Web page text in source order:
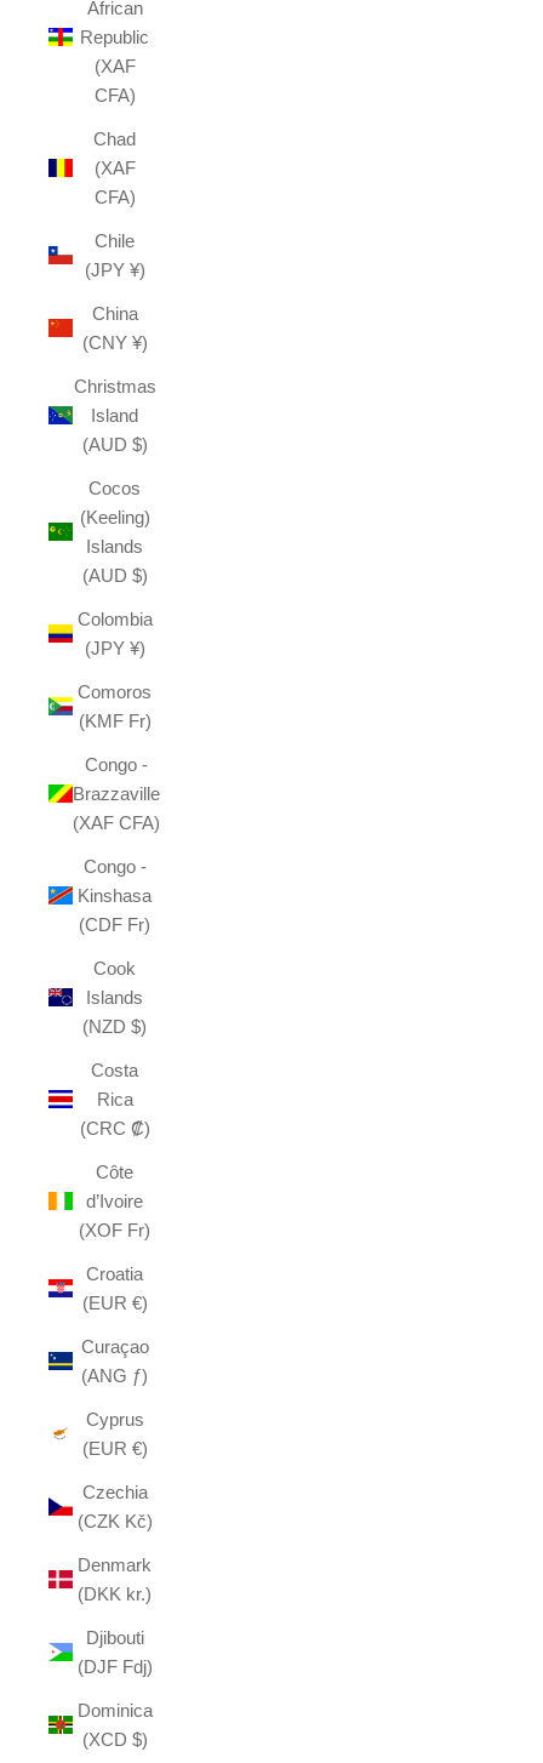
African
Republic
(XAF
CFA)
Chad
(XAF
CFA)
Chile
(JPY ¥)
China
(CNY ¥)
Christmas
Island
(AUD $)
Cocos
(Keeling)
Islands
(AUD $)
Colombia
(JPY ¥)
Comoros
(KMF Fr)
Congo -
Brazzaville
(XAF CFA)
Congo -
Kinshasa
(CDF Fr)
Cook
Islands
(NZD $)
Costa
Rica
(CRC ₡)
Côte
d’Ivoire
(XOF Fr)
Croatia
(EUR €)
Curaçao
(ANG ƒ)
Cyprus
(EUR €)
Czechia
(CZK Kč)
Denmark
(DKK kr.)
Djibouti
(DJF Fdj)
Dominica
(XCD $)